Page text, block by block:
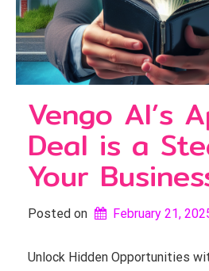
Vengo AI’s
Deal is a
Your
Posted on February 21,
Unlock Hidden Opportunities